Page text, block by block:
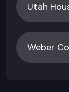
Utah
Weber